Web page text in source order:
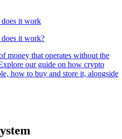
it work?
money that operates without the
our guide on how crypto
how to buy and store it, alongside